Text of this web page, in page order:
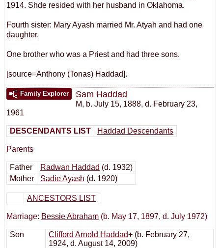
1914. Shde resided with her husband in Oklahoma.
Fourth sister: Mary Ayash married Mr. Atyah and had one
daughter.
One brother who was a Priest and had three sons.
[source=Anthony (Tonas) Haddad].
Family Explorer Sam Haddad
M, b. July 15, 1888, d. February 23,
1961
DESCENDANTS LIST Haddad Descendants
Parents
Father Radwan Haddad (d. 1932)
Mother
Sadie Ayash (d. 1920)
ANCESTORS LIST
Marriage: Bessie Abraham (b. May 17, 1897, d. July 1972)
Son Clifford Arnold Haddad+ (b. February 27,
1924, d. August 14, 2009)